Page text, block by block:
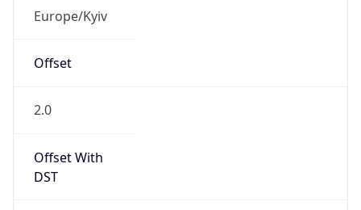
Europe/Kyiv
Offset
2.0
Offset With
DST